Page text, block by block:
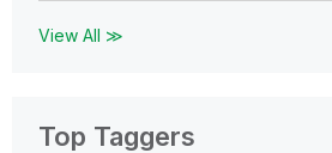
View All ≫
Top Taggers